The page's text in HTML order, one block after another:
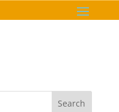
Search